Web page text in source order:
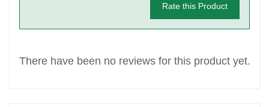
Rate this Product
There have been no reviews for this product yet.